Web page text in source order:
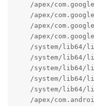
/apex/
/apex/
/apex/
/apex/
/system/lib64/
/system/lib64/
/system/lib64/
/system/lib64/
/system/lib64/
/apex/